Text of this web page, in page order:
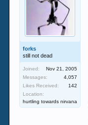
forks
still not dead
Joined:
Nov 21, 2005
Messages:
4,057
Likes Received:
142
Location:
hurtling towards nirvana